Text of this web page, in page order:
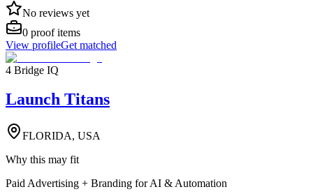
No reviews yet
0 proof items
View profileGet matched
4 Bridge IQ
Launch Titans
FLORIDA, USA
Why this may fit
Paid Advertising + Branding for AI & Automation